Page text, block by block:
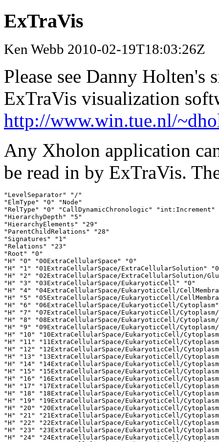
ExTraVis
Ken Webb 2010-02-19T18:03:26Z
Please see Danny
ExTraVis visualization
http://www.win.tue.nl/
Any Xholon application
be read in by ExTraVis.
"LevelSeparator" "/"
"ElmType" "0" "Node"
"RelType" "0" "CallDynamicChronologic"
"HierarchyDepth" "5"
"HierarchyElements" "29"
"ParentChildRelations" "28"
"Signatures" "1"
"Relations" "23"
"Root" "0"
"H" "0" "00ExtraCellularSpace" "0"
"H" "1" "01ExtraCellularSpace/ExtraCellularSolution"
"H" "2" "02ExtraCellularSpace/ExtraCellularSolution/
"H" "3" "03ExtraCellularSpace/EukaryoticCell" "0"
"H" "4" "04ExtraCellularSpace/EukaryoticCell/
"H" "5" "05ExtraCellularSpace/EukaryoticCell/
"H" "6" "06ExtraCellularSpace/EukaryoticCell/
"H" "7" "07ExtraCellularSpace/EukaryoticCell/
"H" "8" "08ExtraCellularSpace/EukaryoticCell/
"H" "9" "09ExtraCellularSpace/EukaryoticCell/Cytoplasm/
"H" "10" "10ExtraCellularSpace/EukaryoticCell/
"H" "11" "11ExtraCellularSpace/EukaryoticCell/
"H" "12" "12ExtraCellularSpace/EukaryoticCell/
"H" "13" "13ExtraCellularSpace/EukaryoticCell/
"H" "14" "14ExtraCellularSpace/EukaryoticCell/
"H" "15" "15ExtraCellularSpace/EukaryoticCell/
"H" "16" "16ExtraCellularSpace/EukaryoticCell/
"H" "17" "17ExtraCellularSpace/EukaryoticCell/
"H" "18" "18ExtraCellularSpace/EukaryoticCell/
"H" "19" "19ExtraCellularSpace/EukaryoticCell/
"H" "20" "20ExtraCellularSpace/EukaryoticCell/
"H" "21" "21ExtraCellularSpace/EukaryoticCell/
"H" "22" "22ExtraCellularSpace/EukaryoticCell/
"H" "23" "23ExtraCellularSpace/EukaryoticCell/
"H" "24" "24ExtraCellularSpace/EukaryoticCell/